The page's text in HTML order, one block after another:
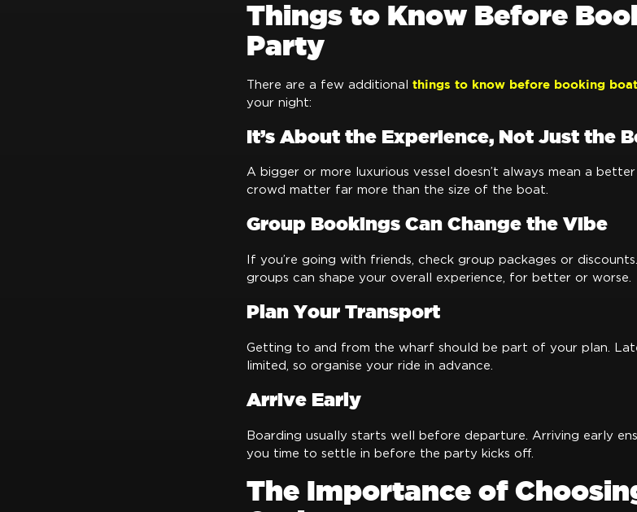
Things to Know Before
Party
There are a few additional things to know before booking
your night:
It’s About the Experience, Not Just the
A bigger or more luxurious vessel doesn’t always mean a
crowd matter far more than the size of the boat.
Group Bookings Can Change the Vibe
If you’re going with friends, check group packages or
groups can shape your overall experience, for better or worse.
Plan Your Transport
Getting to and from the wharf should be part of your plan.
limited, so organise your ride in advance.
Arrive Early
Boarding usually starts well before departure. Arriving early
you time to settle in before the party kicks off.
The Importance of